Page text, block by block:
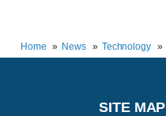
Home
News Technology
SITE MAP